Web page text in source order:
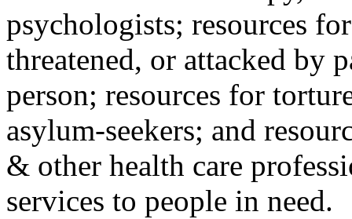
psychologists; resources
threatened, or attacked by
person; resources for
asylum-seekers; and
& other health care
services to people in need.